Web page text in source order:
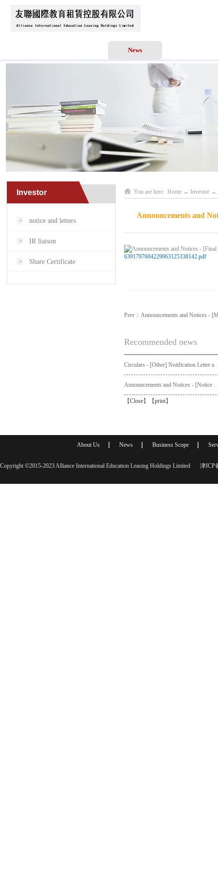
News
Investor
notice and letters
IR liaison
Share Certificate
You are here: Home → Investor →
Announcements and
6391797604229963125338142.pdf
Prev： Announcements and Notices -
Recommended news
Circulars - [Other] Notification Letter and Request Form to Non-registered
Announcements and
【Close】【print】
About Us News Business Scope
Copyright ©2015-2023 Alliance International Education Leasing Holdings Limited 津ICP